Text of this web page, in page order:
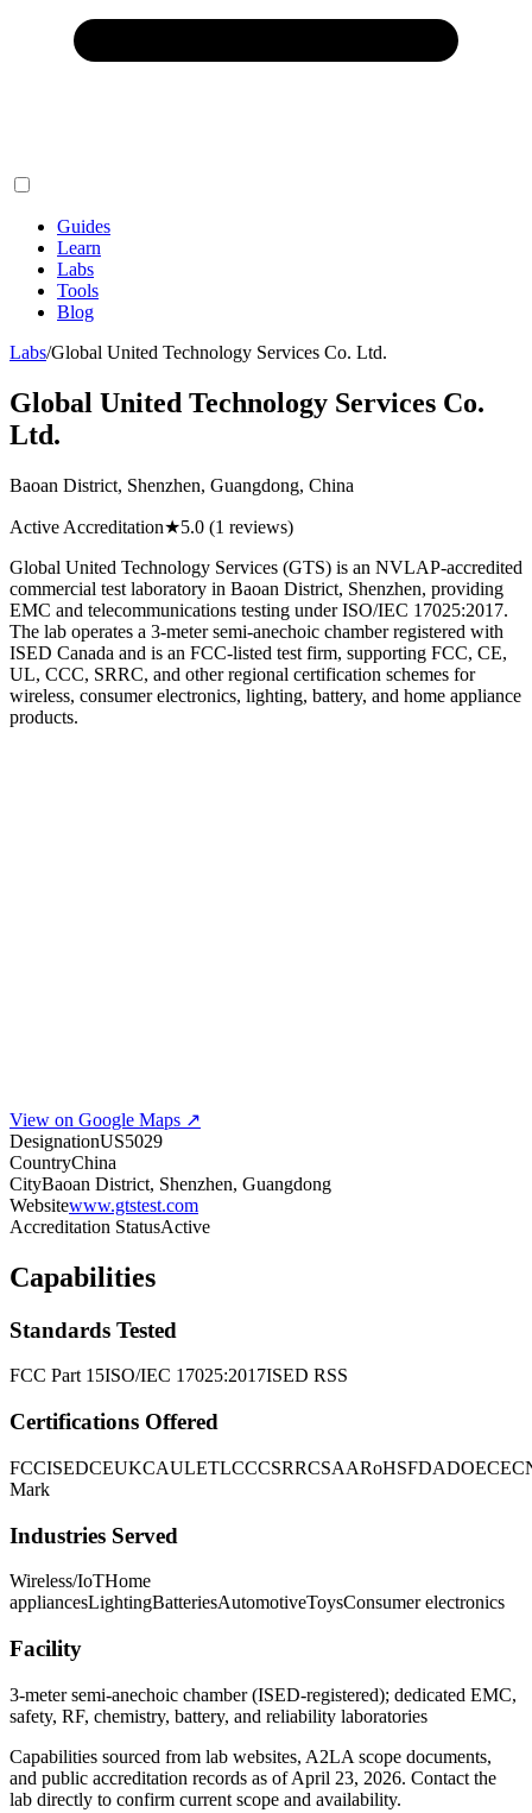
Guides
Learn
Labs
Tools
Blog
Labs/Global United Technology Services Co. Ltd.
Global United Technology Services Co.
Ltd.
Baoan District, Shenzhen, Guangdong, China
Active Accreditation★5.0 (1 reviews)
Global United Technology Services (GTS) is an NVLAP-accredited
commercial test laboratory in Baoan District, Shenzhen, providing
EMC and telecommunications testing under ISO/IEC 17025:2017.
The lab operates a 3-meter semi-anechoic chamber registered with
ISED Canada and is an FCC-listed test firm, supporting FCC, CE,
UL, CCC, SRRC, and other regional certification schemes for
wireless, consumer electronics, lighting, battery, and home appliance
products.
View on Google Maps ↗
DesignationUS5029
CountryChina
CityBaoan District, Shenzhen, Guangdong
Websitewww.gtstest.com
Accreditation StatusActive
Capabilities
Standards Tested
FCC Part 15ISO/IEC 17025:2017ISED RSS
Certifications Offered
FCCISEDCEUKCAULETLCCCSRRCSAARoHSFDADOECEC
Mark
Industries Served
Wireless/IoTHome
appliancesLightingBatteriesAutomotiveToysConsumer electronics
Facility
3-meter semi-anechoic chamber (ISED-registered); dedicated EMC,
safety, RF, chemistry, battery, and reliability laboratories
Capabilities sourced from lab websites, A2LA scope documents,
and public accreditation records as of April 23, 2026. Contact the
lab directly to confirm current scope and availability.